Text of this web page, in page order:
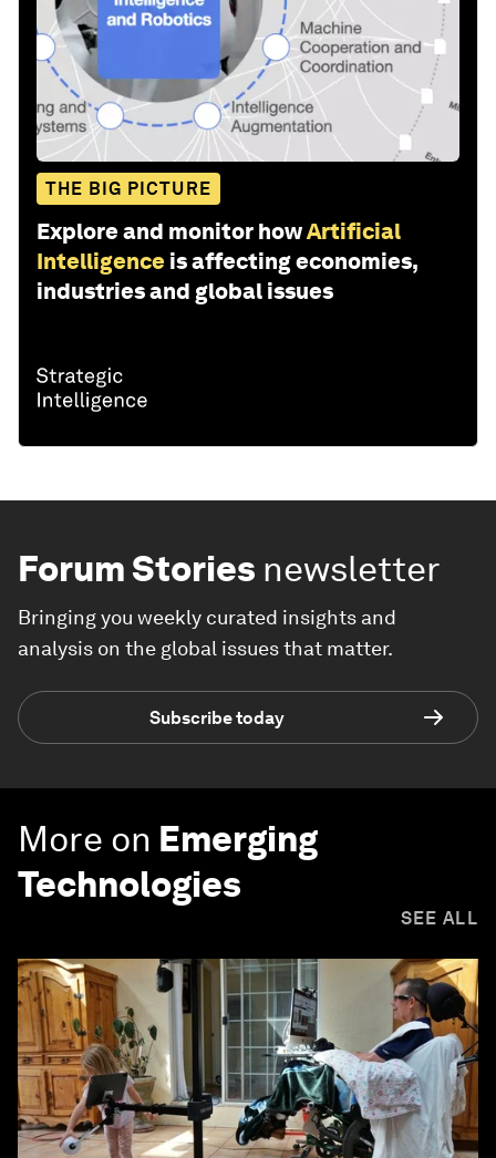
THE BIG PICTURE
Explore and monitor howArtificial
Intelligence is affecting economies,
industries and global issues
Forum Stories newsletter
Bringing you weekly curated insights and
analysis on the global issues that matter.
Subscribe today
More on Emerging
Technologies
SEE ALL